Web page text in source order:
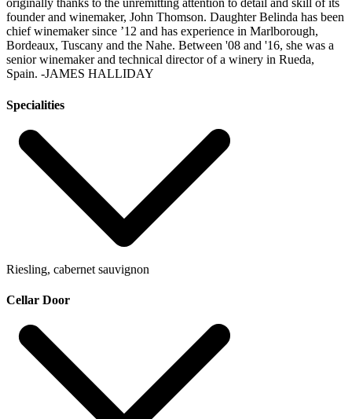
originally thanks to the unremitting attention to detail and skill of its
founder and winemaker, John Thomson. Daughter Belinda has been
chief winemaker since ’12 and has experience in Marlborough,
Bordeaux, Tuscany and the Nahe. Between '08 and '16, she was a
senior winemaker and technical director of a winery in Rueda,
Spain. -JAMES HALLIDAY
Specialities
Riesling, cabernet sauvignon
Cellar Door